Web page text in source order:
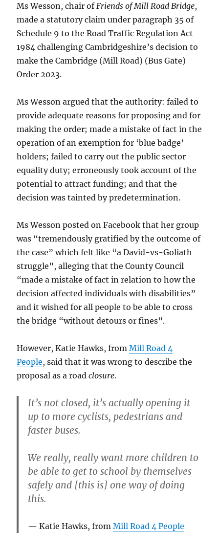
Ms Wesson, chair of Friends of Mill Road Bridge,
made a statutory claim under paragraph 35 of
Schedule 9 to the Road Traffic Regulation Act
1984 challenging Cambridgeshire’s decision to
make the Cambridge (Mill Road) (Bus Gate)
Order 2023.
Ms Wesson argued that the authority: failed to
provide adequate reasons for proposing and for
making the order; made a mistake of fact in the
operation of an exemption for ‘blue badge’
holders; failed to carry out the public sector
equality duty; erroneously took account of the
potential to attract funding; and that the
decision was tainted by predetermination.
Ms Wesson posted on Facebook that her group
was “tremendously gratified by the outcome of
the case” which felt like “a David-vs-Goliath
struggle”, alleging that the County Council
“made a mistake of fact in relation to how the
decision affected individuals with disabilities”
and it wished for all people to be able to cross
the bridge “without detours or fines”.
However, Katie Hawks, fromMill Road 4
People, said that it was wrong to describe the
proposal as a roadclosure.
It’s not closed, it’s actually opening it
up to more cyclists, pedestrians and
faster buses.
We really, really want more children to
be able to get to school by themselves
safely and [this is] one way of doing
this.
Katie Hawks, fromMill Road 4 People